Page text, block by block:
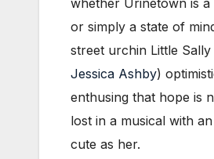
or simply a state of
street urchin Little
Jessica Ashby)
enthusing that hope is
lost in a musical with
cute as her.